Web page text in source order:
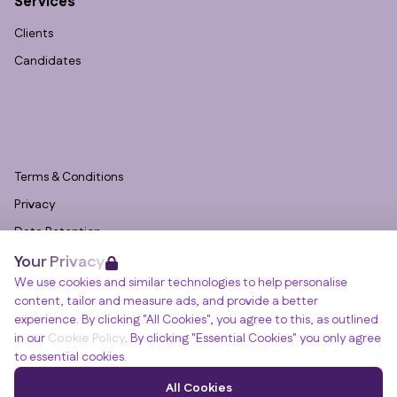
Your Privacy
We use cookies and similar technologies to help personalise
content, tailor and measure ads, and provide a better
experience. By clicking "All Cookies", you agree to this, as outlined
in our Cookie Policy. By clicking "Essential Cookies" you only agree
to essential cookies.
All Cookies
Clients
Candidates
Terms & Conditions
Privacy
Data Retention
Cookies
Accessibility
Modern Slavery Statement
Open Government Licence v3.0
PNG Tax Strategy
Winslade House, Winslade Park, Manor Drive,